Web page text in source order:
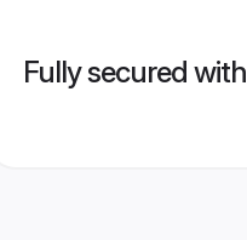
Fully secured